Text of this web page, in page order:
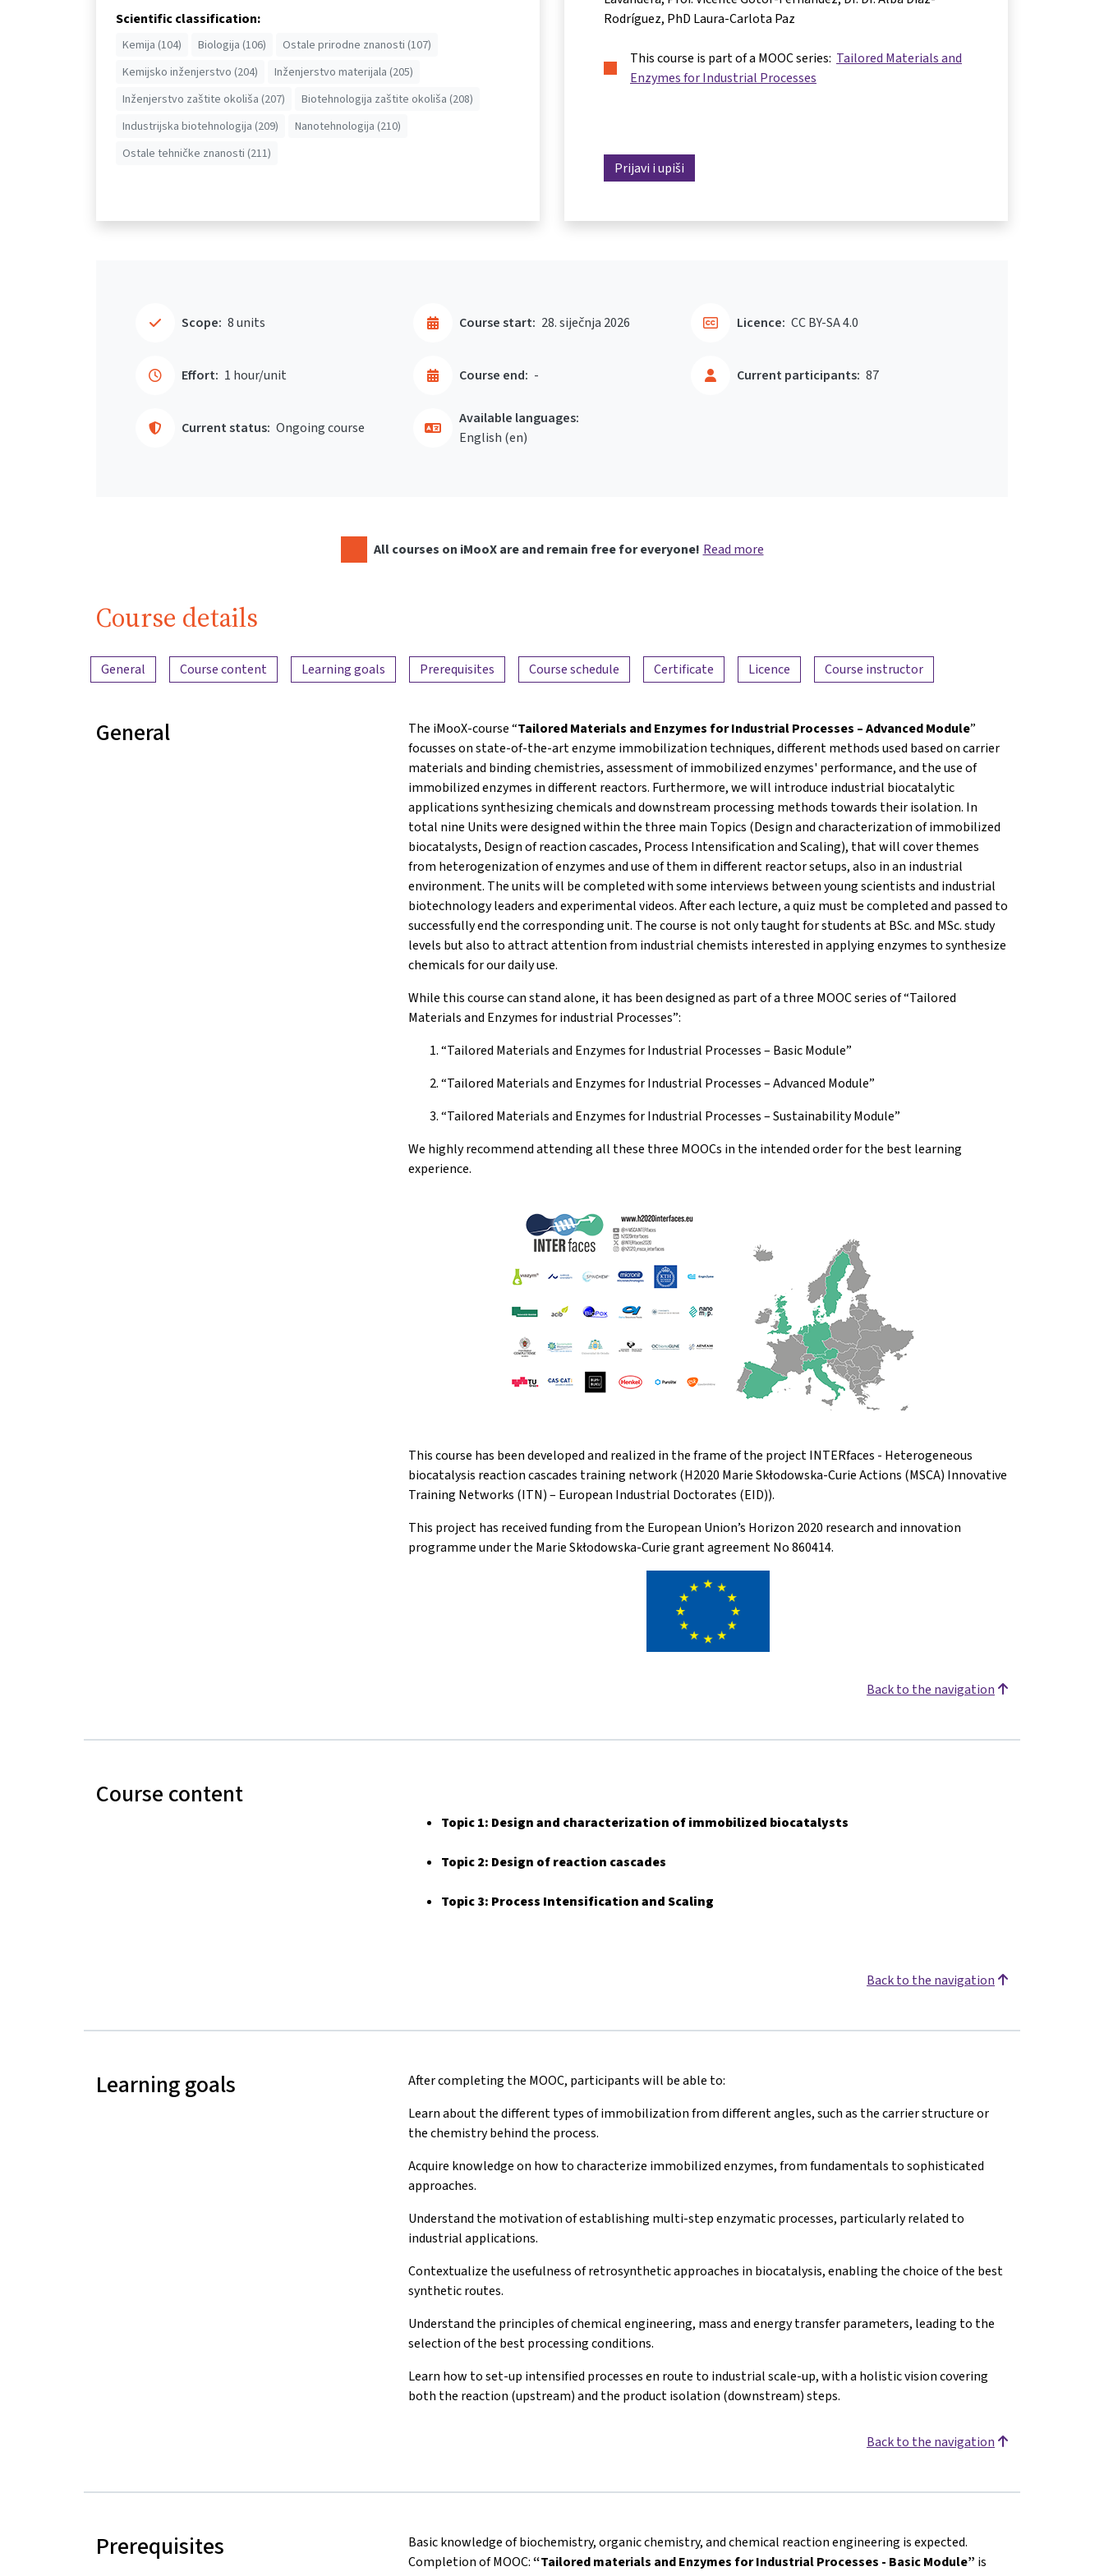
Scientific classification:
Kemija (104) Biologija (106)
Ostale prirodne znanosti (107)
Kemijsko inženjerstvo (204)
Inženjerstvo materijala (205)
Inženjerstvo zaštite okoliša (207)
Biotehnologija zaštite okoliša (208)
Industrijska biotehnologija (209)
Nanotehnologija (210)
Ostale tehničke znanosti (211)
Rodríguez PhD Laura-Carlota Paz
This course is part of a MOOC series: Tailored Materials and
Enzymes for Industrial Processes
Prijavi i upiši
Scope: 8 units
Effort: 1 hour/unit
Course start: 28. siječnja 2026
Course end: -
Current status: Ongoing course
Current participants: 87
Licence: CC BY-SA 4.0
Available languages:
English ‎(en)‎
All courses on iMooX are and remain free for everyone! Read more
Course details
Content overview
General Course content Learning goals Prerequisites Course schedule Certificate Licence Course instructor
General The iMooX-course “Tailored Materials and Enzymes for Industrial Processes – Advanced Module”
focusses on state-of-the-art enzyme immobilization techniques, different methods used based on carrier
materials and binding chemistries, assessment of immobilized enzymes' performance, and the use of
immobilized enzymes in different reactors. Furthermore, we will introduce industrial biocatalytic
applications synthesizing chemicals and downstream processing methods towards their isolation. In
total nine Units were designed within the three main Topics (Design and characterization of immobilized
biocatalysts, Design of reaction cascades, Process Intensification and Scaling), that will cover themes
from heterogenization of enzymes and use of them in different reactor setups, also in an industrial
environment. The units will be completed with some interviews between young scientists and industrial
biotechnology leaders and experimental videos. After each lecture, a quiz must be completed and passed to
successfully end the corresponding unit. The course is not only taught for students at BSc. and MSc. study
levels but also to attract attention from industrial chemists interested in applying enzymes to synthesize
chemicals for our daily use.
While this course can stand alone, it has been designed as part of a three MOOC series of “Tailored
Materials and Enzymes for industrial Processes”:
“Tailored Materials and Enzymes for Industrial Processes – Basic Module”
“Tailored Materials and Enzymes for Industrial Processes – Advanced Module”
“Tailored Materials and Enzymes for Industrial Processes – Sustainability Module”
We highly recommend attending all these three MOOCs in the intended order for the best learning
experience.
This course has been developed and realized in the frame of the project INTERfaces - Heterogeneous
biocatalysis reaction cascades training network (H2020 Marie Skłodowska-Curie Actions (MSCA) Innovative
Training Networks (ITN) – European Industrial Doctorates (EID)).
This project has received funding from the European Union’s Horizon 2020 research and innovation
programme under the Marie Skłodowska-Curie grant agreement No 860414.
Back to the navigation
Course content
Topic 1: Design and characterization of immobilized biocatalysts
Topic 2: Design of reaction cascades
Topic 3: Process Intensification and Scaling
Back to the navigation
Learning goals
After completing the MOOC, participants will be able to:
Learn about the different types of immobilization from different angles, such as the carrier structure or
the chemistry behind the process.
Acquire knowledge on how to characterize immobilized enzymes, from fundamentals to sophisticated
approaches.
Understand the motivation of establishing multi-step enzymatic processes, particularly related to
industrial applications.
Contextualize the usefulness of retrosynthetic approaches in biocatalysis, enabling the choice of the best
synthetic routes.
Understand the principles of chemical engineering, mass and energy transfer parameters, leading to the
selection of the best processing conditions.
Learn how to set-up intensified processes en route to industrial scale-up, with a holistic vision covering
both the reaction (upstream) and the product isolation (downstream) steps.
Back to the navigation
Prerequisites
Basic knowledge of biochemistry, organic chemistry, and chemical reaction engineering is expected.
Completion of MOOC:“Tailored materials and Enzymes for Industrial Processes - Basic Module” is